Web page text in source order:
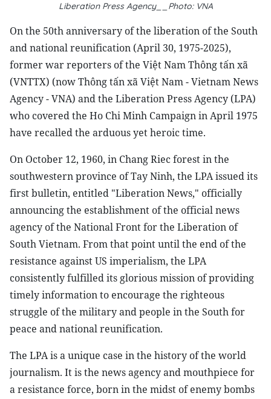
Liberation Press Agency__Photo: VNA
On the 50th anniversary of the liberation of the South
and national reunification (April 30, 1975-2025),
former war reporters of the Việt Nam Thông tấn xã
(VNTTX) (now Thông tấn xã Việt Nam - Vietnam News
Agency - VNA) and the Liberation Press Agency (LPA)
who covered the Ho Chi Minh Campaign in April 1975
have recalled the arduous yet heroic time.
On October 12, 1960, in Chang Riec forest in the
southwestern province of Tay Ninh, the LPA issued its
first bulletin, entitled "Liberation News," officially
announcing the establishment of the official news
agency of the National Front for the Liberation of
South Vietnam. From that point until the end of the
resistance against US imperialism, the LPA
consistently fulfilled its glorious mission of providing
timely information to encourage the righteous
struggle of the military and people in the South for
peace and national reunification.
The LPA is a unique case in the history of the world
journalism. It is the news agency and mouthpiece for
a resistance force, born in the midst of enemy bombs